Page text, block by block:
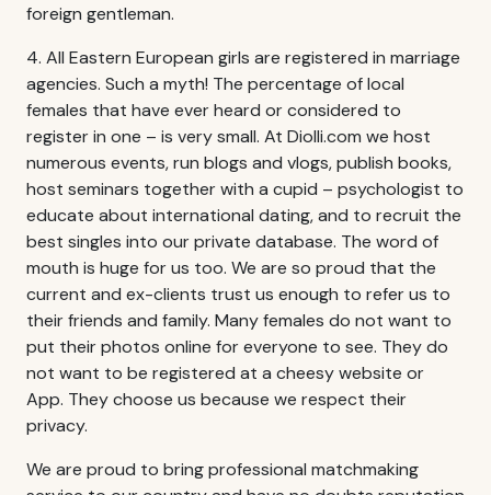
foreign gentleman.
4. All Eastern European girls are registered in marriage
agencies. Such a myth! The percentage of local
females that have ever heard or considered to
register in one – is very small. At Diolli.com we host
numerous events, run blogs and vlogs, publish books,
host seminars together with a cupid – psychologist to
educate about international dating, and to recruit the
best singles into our private database. The word of
mouth is huge for us too. We are so proud that the
current and ex-clients trust us enough to refer us to
their friends and family. Many females do not want to
put their photos online for everyone to see. They do
not want to be registered at a cheesy website or
App. They choose us because we respect their
privacy.
We are proud to bring professional matchmaking